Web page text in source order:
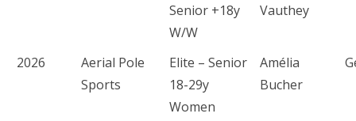
Senior +18y
W/W
Vauthey
2026
Aerial Pole
Sports
Elite – Senior
18-29y
Women
Amélia
Bucher